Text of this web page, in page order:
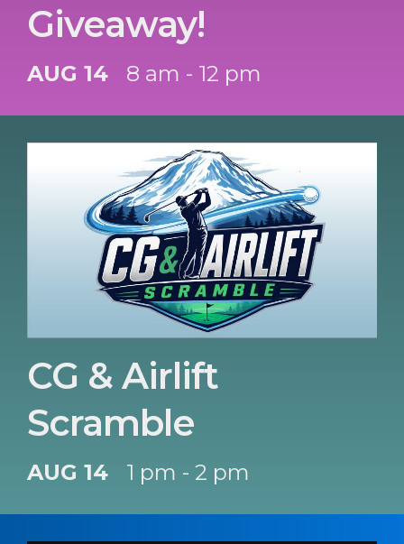
Giveaway!
AUG 14 8 am - 12 pm
CG & Airlift
Scramble
AUG 14 1 pm - 2 pm